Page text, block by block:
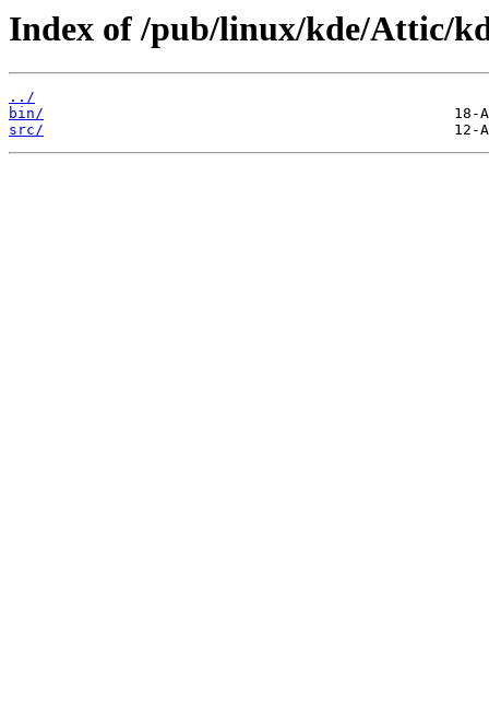
Index of /pub/linux/kde/Attic/
../
bin/
src/